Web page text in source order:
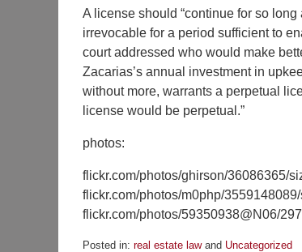
A license should “continue for so
irrevocable for a period sufficient to
court addressed who would make
Zacarias’s annual investment in
without more, warrants a perpetual
license would be perpetual.”
photos:
flickr.com/photos/ghirson/36086365/
flickr.com/photos/m0php/3559148089/
flickr.com/photos/59350938@N06/
Posted in: real estate lawand Uncategorized